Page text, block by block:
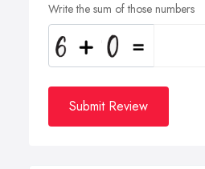
Write the sum of those numbers
Submit Review